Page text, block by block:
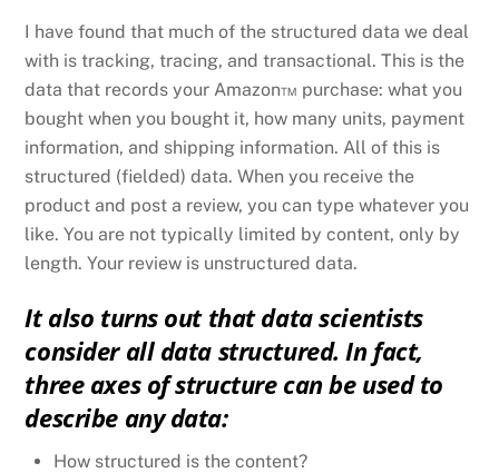
I have found that much of the structured data we deal
with is tracking, tracing, and transactional. This is the
data that records your Amazon™ purchase: what you
bought when you bought it, how many units, payment
information, and shipping information. All of this is
structured (fielded) data. When you receive the
product and post a review, you can type whatever you
like. You are not typically limited by content, only by
length. Your review is unstructured data.
It also turns out that data scientists
consider all data structured. In fact,
three axes of structure can be used to
describe any data:
How structured is the content?